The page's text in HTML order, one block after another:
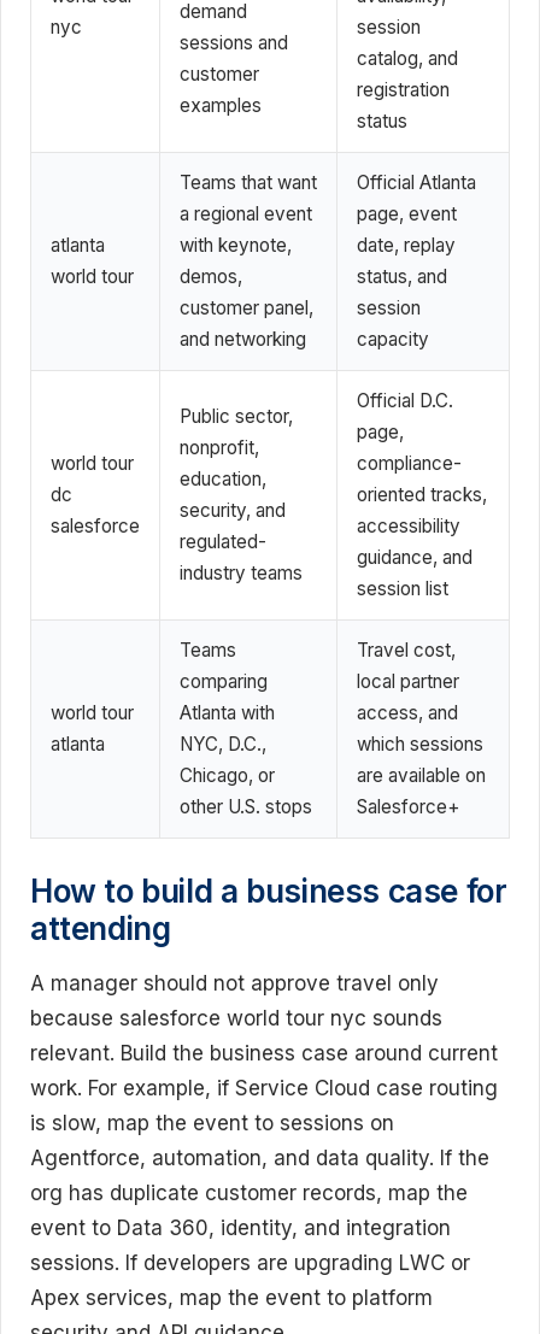
nyc
demand
sessions and
customer
examples
session
catalog, and
registration
status
atlanta
world tour
Teams that want
a regional event
with keynote,
demos,
customer panel,
and networking
Official Atlanta
page, event
date, replay
status, and
session
capacity
world tour
dc
salesforce
Public sector,
nonprofit,
education,
security, and
regulated-
industry teams
Official D.C.
page,
compliance-
oriented tracks,
accessibility
guidance, and
session list
world tour
atlanta
Teams
comparing
Atlanta with
NYC, D.C.,
Chicago, or
other U.S. stops
Travel cost,
local partner
access, and
which sessions
are available on
Salesforce+
How to build a business case for
attending
A manager should not approve travel only
because salesforce world tour nyc sounds
relevant. Build the business case around current
work. For example, if Service Cloud case routing
is slow, map the event to sessions on
Agentforce, automation, and data quality. If the
org has duplicate customer records, map the
event to Data 360, identity, and integration
sessions. If developers are upgrading LWC or
Apex services, map the event to platform